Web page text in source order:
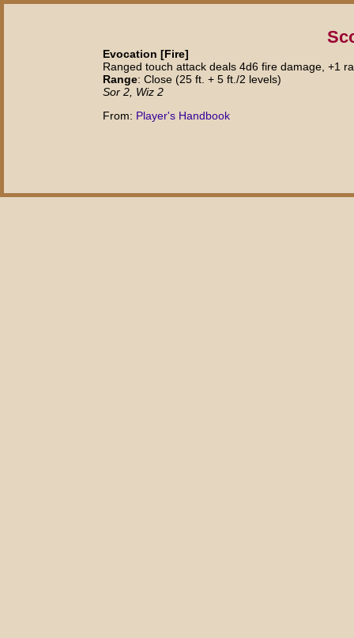
Evocation [Fire]
Ranged touch attack deals 4d6 fire damage, +1
Range: Close (25 ft. + 5 ft./2 levels)
Sor 2, Wiz 2
From: Player's Handbook